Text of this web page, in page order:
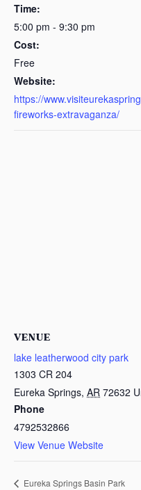
Time:
5:00 pm - 9:30 pm
Cost:
Free
Website:
https://
fireworks-extravaganza/
VENUE
lake leatherwood city park
1303 CR 204
Eureka Springs, AR 72632
Phone
4792532866
View Venue Website
Eureka Springs Basin Park